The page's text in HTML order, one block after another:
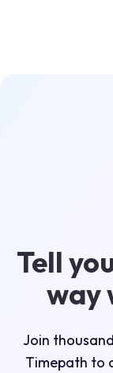
Tell
way
Join
Timepath to